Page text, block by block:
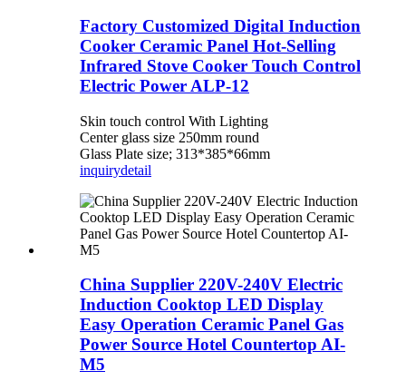
Factory Customized Digital Induction
Cooker Ceramic Panel Hot-Selling
Infrared Stove Cooker Touch Control
Electric Power ALP-12
Skin touch control With Lighting
Center glass size 250mm round
Glass Plate size; 313*385*66mm
inquirydetail
China Supplier 220V-240V Electric
Induction Cooktop LED Display
Easy Operation Ceramic Panel Gas
Power Source Hotel Countertop AI-
M5